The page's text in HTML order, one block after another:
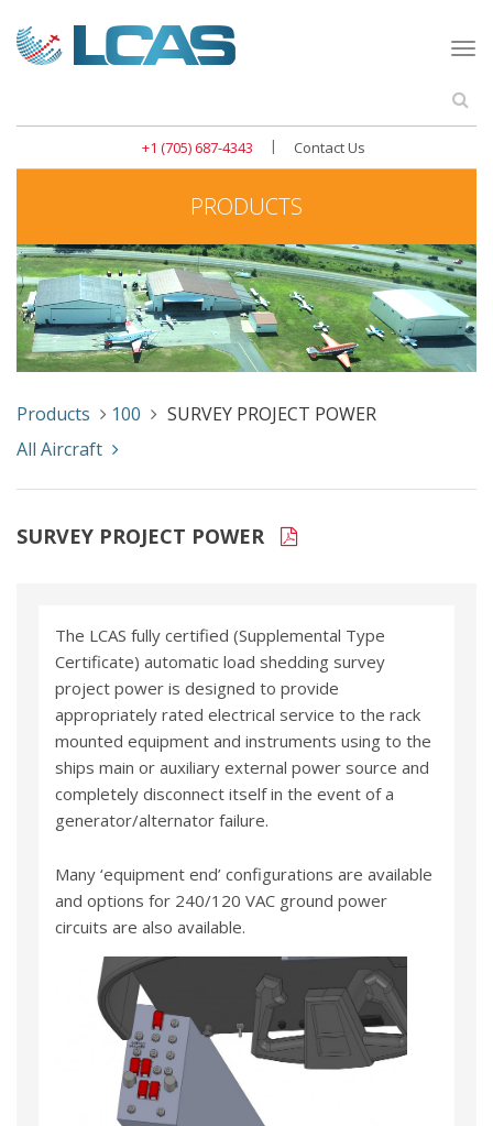
+1 (705) 687-4343 | Contact Us
PRODUCTS
Products 100
SURVEY PROJECT POWER
All Aircraft
SURVEY PROJECT POWER
The LCAS fully certified (Supplemental Type
Certificate) automatic load shedding survey
project power is designed to provide
appropriately rated electrical service to the rack
mounted equipment and instruments using to the
ships main or auxiliary external power source and
completely disconnect itself in the event of a
generator/alternator failure.
Many ‘equipment end’ configurations are available
and options for 240/120 VAC ground power
circuits are also available.